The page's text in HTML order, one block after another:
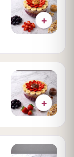
+
+